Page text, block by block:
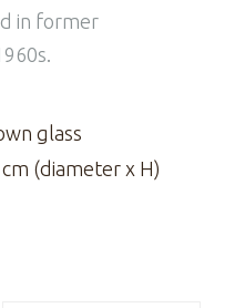
in former
glass
(diameter x H)